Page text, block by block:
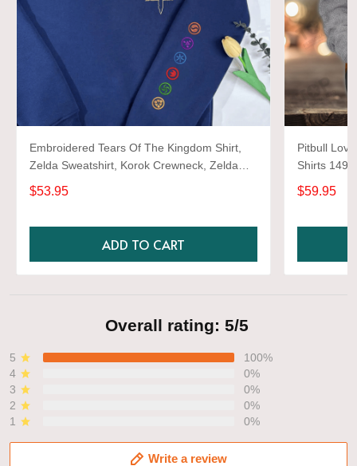
Embroidered Tears Of The Kingdom Shirt,
Zelda Sweatshirt, Korok Crewneck, Zelda
Gift, Various Colors, Hylian Sweatshirt, Game
Shirt
$53.95
ADD TO CART
Pitbull
Shirts 1493
$59.95
Overall rating: 5/5
5
100%
4
0%
3
0%
2
0%
1
0%
Write a review